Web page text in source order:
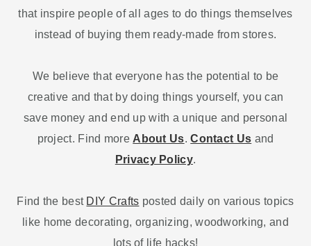
that inspire people of all ages to do things themselves
instead of buying them ready-made from stores.
We believe that everyone has the potential to be
creative and that by doing things yourself, you can
save money and end up with a unique and personal
project. Find more About Us.Contact Us and
Privacy Policy.
Find the best DIY Crafts posted daily on various topics
like home decorating, organizing, woodworking, and
lots of life hacks!